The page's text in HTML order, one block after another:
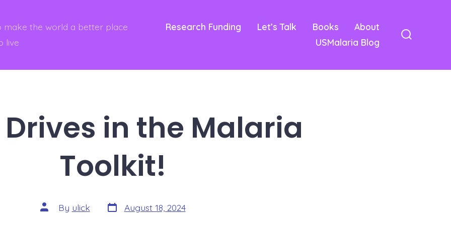
make the world a better place
live
Research Funding Let’s Talk Books
About
USMalaria Blog
Drives in the Malaria
Toolkit!
Post
author
By ulick Post
date
August 18, 2024